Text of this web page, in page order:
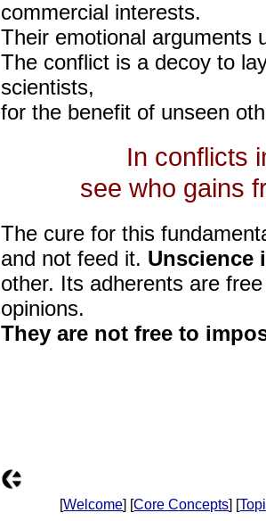
commercial interests.
Their emotional arguments
The conflict is a decoy to
scientists,
for the benefit of unseen
In conflicts
see who gains
The cure for this
and not feed it. Unscience
other. Its adherents are
opinions.
They are not free to
[Welcome] [Core Concepts] [